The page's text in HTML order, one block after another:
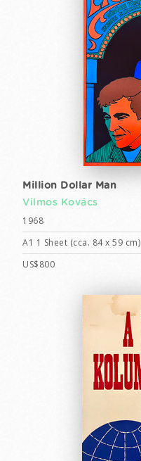
Million Dollar Man
Vilmos Kovács
1968
A1 1 Sheet (cca. 84 x 59 cm)
US$800